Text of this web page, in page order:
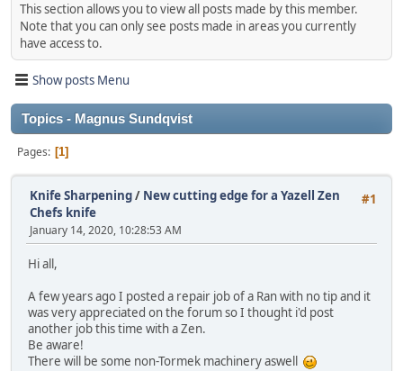
This section allows you to view all posts made by this member.
Note that you can only see posts made in areas you currently
have access to.
Show posts Menu
Topics - Magnus Sundqvist
Pages 1
#1
Knife Sharpening/ New cutting edge for a Yazell Zen
Chefs knife
January 14, 2020, 10:28:53 AM
Hi all,
A few years ago I posted a repair job of a Ran with no tip and it
was very appreciated on the forum so I thought i'd post
another job this time with a Zen.
Be aware!
There will be some non-Tormek machinery aswell